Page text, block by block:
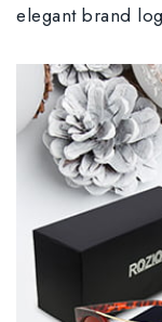
elegant brand